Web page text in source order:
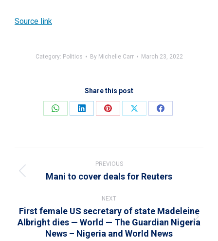
Source link
Category: Politics By Michelle Carr March 23, 2022
Share this post
Share
Share
Share
Share
Share
navigation
PREVIOUS
Previous
Mani to cover deals for Reuters
NEXT
Next
post:
First female US secretary of state Madeleine
Albright dies — World — The Guardian Nigeria
News – Nigeria and World News